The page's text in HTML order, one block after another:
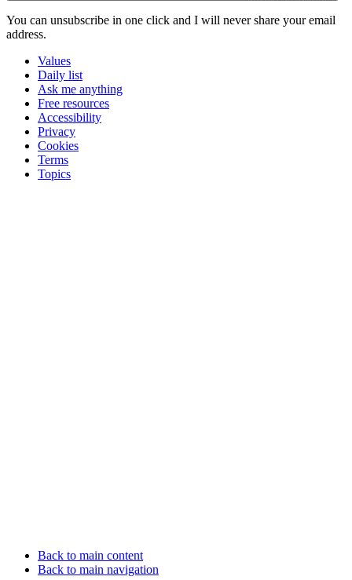
You can unsubscribe in one click and I will never share your email
address.
Values
Daily list
Ask me anything
Free resources
Accessibility
Privacy
Cookies
Terms
Topics
Back to main content
Back to main navigation